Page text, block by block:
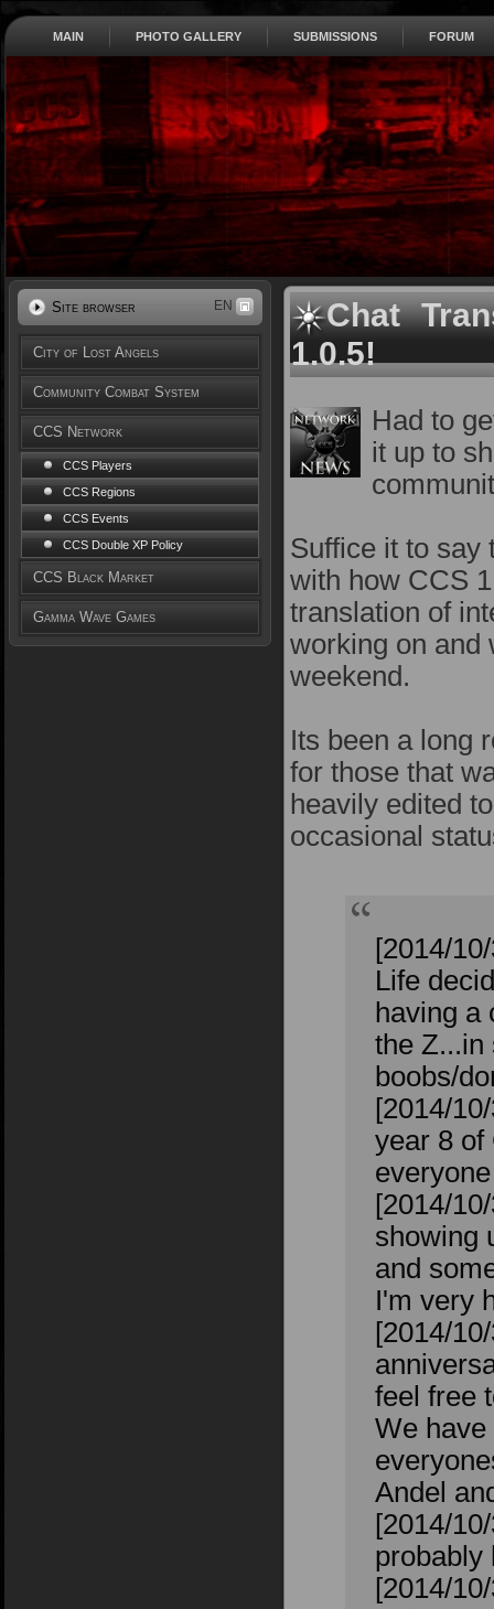
MAIN PHOTO GALLERY SUBMISSIONS FORUM
Site browser EN
City of Lost Angels
Community Combat System
CCS Network
CCS Players
CCS Regions
CCS Events
CCS Double XP Policy
CCS Black Market
Gamma Wave Games
Chat
1.0.5!
Had to
it up to
Suffice it to say
with how CCS
translation of
working on and
weekend.
Its been a long
for those that
heavily edited
occasional
[2014/
Life
having a
the Z...in
boobs/
[2014/
year 8 of
[2014/
showing
and
I'm very
[2014/
feel free
We have
Andel
[2014/
probably
[2014/